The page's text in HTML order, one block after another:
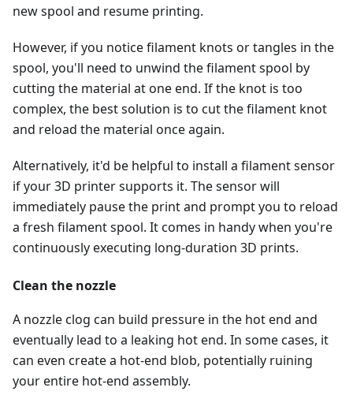
new spool and resume printing.
However, if you notice filament knots or tangles in the
spool, you'll need to unwind the filament spool by
cutting the material at one end. If the knot is too
complex, the best solution is to cut the filament knot
and reload the material once again.
Alternatively, it'd be helpful to install a filament sensor
if your 3D printer supports it. The sensor will
immediately pause the print and prompt you to reload
a fresh filament spool. It comes in handy when you're
continuously executing long-duration 3D prints.
Clean the nozzle
A nozzle clog can build pressure in the hot end and
eventually lead to a leaking hot end. In some cases, it
can even create a hot-end blob, potentially ruining
your entire hot-end assembly.